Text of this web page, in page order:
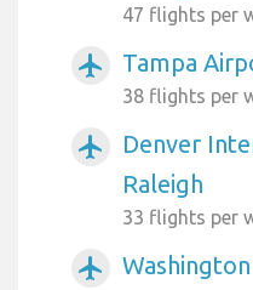
47 flights per
airplanemode_active Tampa
38 flights per
airplanemode_active
Denver
Raleigh
33 flights per
airplanemode_active